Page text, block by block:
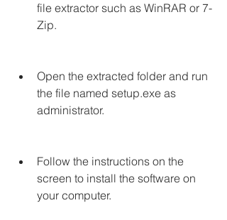
file extractor such as WinRAR or 7-
Zip.
Open the extracted folder and run
the file named setup.exe as
administrator.
Follow the instructions on the
screen to install the software on
your computer.